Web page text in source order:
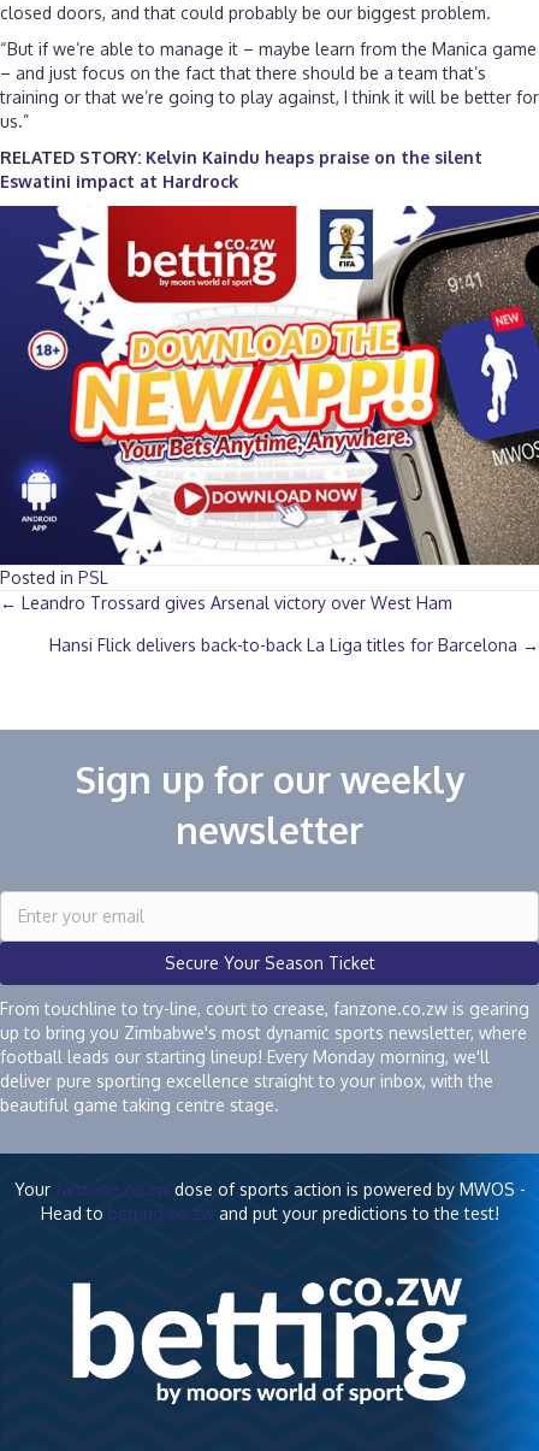
closed doors, and that could probably be our biggest problem.
“But if we’re able to manage it – maybe learn from the Manica game
– and just focus on the fact that there should be a team that’s
training or that we’re going to play against, I think it will be better for
us.”
RELATED STORY: Kelvin Kaindu heaps praise on the silent
Eswatini impact at Hardrock
Posted in PSL
Posts
navigation
← Leandro Trossard gives Arsenal victory over West Ham
Hansi Flick delivers back-to-back La Liga titles for Barcelona →
Sign up for our weekly
newsletter
Secure Your Season Ticket
From touchline to try-line, court to crease, fanzone.co.zw is gearing
up to bring you Zimbabwe's most dynamic sports newsletter, where
football leads our starting lineup! Every Monday morning, we'll
deliver pure sporting excellence straight to your inbox, with the
beautiful game taking centre stage.
Your fanzone.co.zwdose of sports action is powered by MWOS -
Head to betting.co.zwand put your predictions to the test!